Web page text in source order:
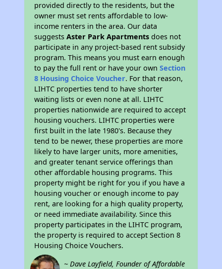
provided directly to the residents, but the
owner must set rents affordable to low-
income renters in the area. Our data
suggestsAster Park Apartments does not
participate in any project-based rent subsidy
program. This means you must earn enough
to pay the full rent or have your ownSection
8 Housing Choice Voucher. For that reason,
LIHTC properties tend to have shorter
waiting lists or even none at all. LIHTC
properties nationwide are required to accept
housing vouchers. LIHTC properties were
first built in the late 1980's. Because they
tend to be newer, these properties are more
likely to have larger units, more amenities,
and greater tenant service offerings than
other affordable housing programs. This
property might be right for you if you have a
housing voucher or enough income to pay
rent, are looking for a high quality property,
or need immediate availability. Since this
property participates in the LIHTC program,
the property is required to accept Section 8
Housing Choice Vouchers.
~ Dave Layfield, Founder of Affordable